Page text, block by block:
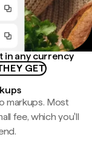
in any currency
GET
markups. Most
fee, which you'll